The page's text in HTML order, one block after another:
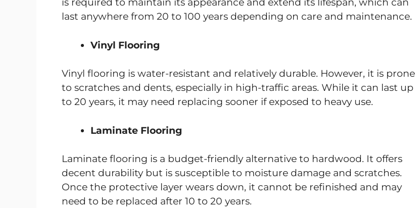
last anywhere from 20 to 100 years depending on care and maintenance.
Vinyl Flooring
Vinyl flooring is water-resistant and relatively durable. However, it is prone
to scratches and dents, especially in high-traffic areas. While it can last up
to 20 years, it may need replacing sooner if exposed to heavy use.
Laminate Flooring
Laminate flooring is a budget-friendly alternative to hardwood. It offers
decent durability but is susceptible to moisture damage and scratches.
Once the protective layer wears down, it cannot be refinished and may
need to be replaced after 10 to 20 years.